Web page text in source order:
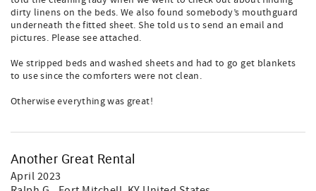
dirty linens on the beds. We also found somebody’s mouthguard
underneath the fitted sheet. She told us to send an email and
pictures. Please see attached.
We stripped beds and washed sheets and had to go get blankets
to use since the comforters were not clean.
Otherwise everything was great!
Another Great Rental
April 2023